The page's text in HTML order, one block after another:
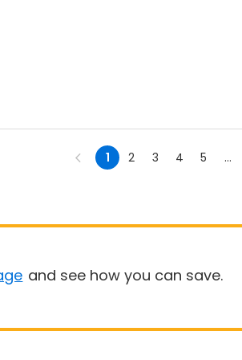
1 2 3 4 5 ...
and see how you can save.